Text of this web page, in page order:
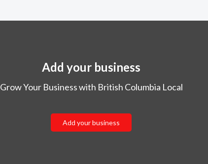
Add your business
Grow Your Business with British Columbia Local
Add your business